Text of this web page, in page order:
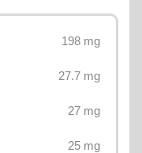
198 mg
27.7 mg
27 mg
25 mg